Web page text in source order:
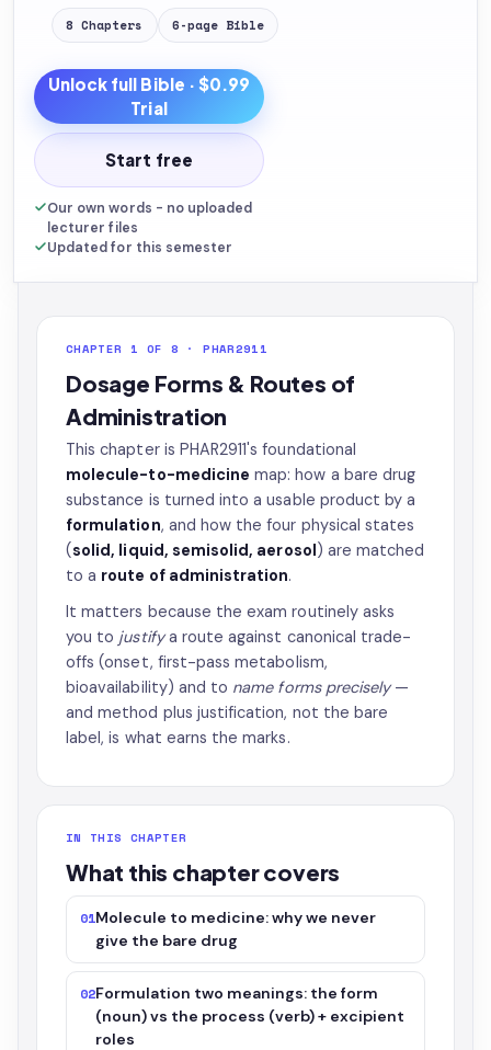
8 Chapters 6-page Bible
Unlock full Bible · $0.99
Trial
Start free
Our own words - no uploaded
lecturer files
Updated for this semester
CHAPTER 1 OF 8 · PHAR2911
Dosage Forms & Routes of
Administration
This chapter is PHAR2911's foundational
molecule-to-medicine map: how a bare drug
substance is turned into a usable product by a
formulation, and how the four physical states
(solid, liquid, semisolid, aerosol) are matched
to a route of administration.
It matters because the exam routinely asks
you to justifya route against canonical trade-
offs (onset, first-pass metabolism,
bioavailability) and to name forms precisely—
and method plus justification, not the bare
label, is what earns the marks.
IN THIS CHAPTER
What this chapter covers
01Molecule to medicine: why we never
give the bare drug
02Formulation two meanings: the form
(noun) vs the process (verb) + excipient
roles